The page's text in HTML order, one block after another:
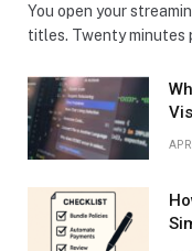
You open your
titles. Twenty minutes